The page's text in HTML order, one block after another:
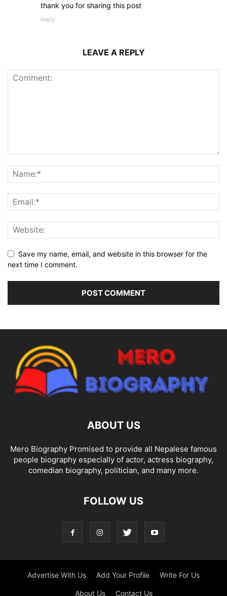
thank you for sharing this post
Reply
LEAVE A REPLY
Save my name, email, and website in this browser for the
next time I comment.
ABOUT US
Mero Biography Promised to provide all Nepalese famous
people biography especially of actor, actress biography,
comedian biography, politician, and many more.
FOLLOW US
Advertise With Us Add Your Profile Write For Us
About Us Contact Us